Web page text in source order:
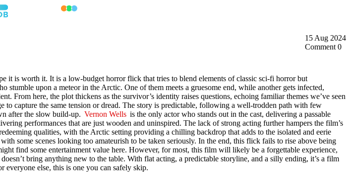
15 Aug 2024
Comment 0
it is worth it. It is a low-budget horror flick that tries to blend elements of classic sci-fi horror but
stumble upon a meteor in the Arctic. One of them meets a gruesome end, while another gets infected,
From here, the plot thickens as the survivor’s identity raises questions, echoing familiar themes we’ve seen
to capture the same tension or dread. The story is predictable, following a well-trodden path with few
after the slow build-up. Vernon Wells is the only actor who stands out in the cast, delivering a passable
performances that are just wooden and uninspired. The lack of strong acting further hampers the film’s
qualities, with the Arctic setting providing a chilling backdrop that adds to the isolated and eerie
some scenes looking too amateurish to be taken seriously. In the end, this flick fails to rise above being
find some entertainment value here. However, for most, this film will likely be a forgettable experience,
bring anything new to the table. With flat acting, a predictable storyline, and a silly ending, it’s a film
else, this is one you can safely skip.